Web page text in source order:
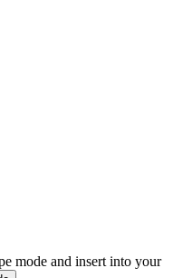
mode and insert into your